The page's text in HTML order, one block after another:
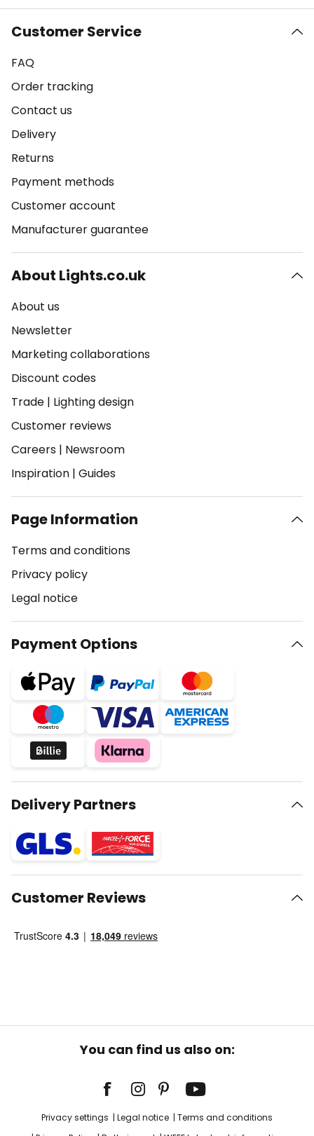
Customer Service
FAQ
Order tracking
Contact us
Delivery
Returns
Payment methods
Customer account
Manufacturer guarantee
About Lights.co.uk
About us
Newsletter
Marketing collaborations
Discount codes
Trade | Lighting design
Customer reviews
Careers | Newsroom
Inspiration | Guides
Page Information
Terms and conditions
Privacy policy
Legal notice
Payment Options
Delivery Partners
Customer Reviews
You can find us also on:
Privacy settings Legal notice
Terms and conditions